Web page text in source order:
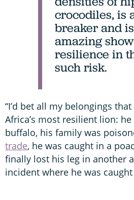
crocodiles, is
breaker and
amazing
resilience in
such risk.
“I’d bet all my belongings
Africa’s most resilient lion:
buffalo, his family was
trade, he was caught in a
finally lost his leg in another
incident where he was